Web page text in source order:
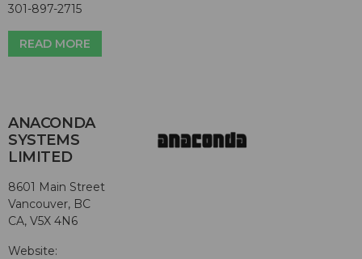
301-897-2715
READ MORE
ANACONDA
SYSTEMS
LIMITED
8601 Main Street
Vancouver, BC
CA, V5X 4N6
Website: